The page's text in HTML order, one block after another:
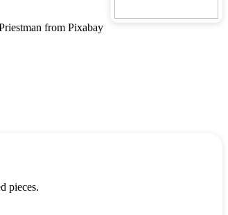
from Pixabay
pieces.